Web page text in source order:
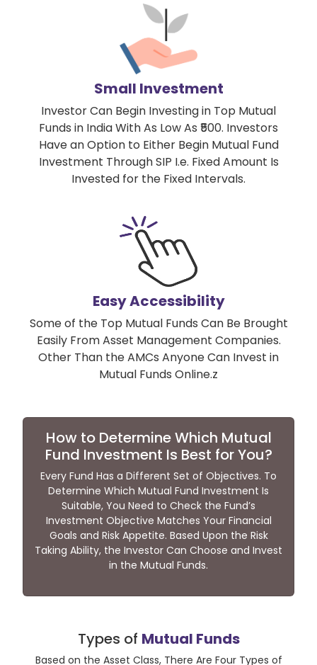
Small Investment
Investor Can Begin Investing in Top Mutual
Funds in India With As Low As ₹500. Investors
Have an Option to Either Begin Mutual Fund
Investment Through SIP I.e. Fixed Amount Is
Invested for the Fixed Intervals.
Easy Accessibility
Some of the Top Mutual Funds Can Be Brought
Easily From Asset Management Companies.
Other Than the AMCs Anyone Can Invest in
Mutual Funds Online.z
How to Determine Which Mutual
Fund Investment Is Best for You?
Every Fund Has a Different Set of Objectives. To
Determine Which Mutual Fund Investment Is
Suitable, You Need to Check the Fund’s
Investment Objective Matches Your Financial
Goals and Risk Appetite. Based Upon the Risk
Taking Ability, the Investor Can Choose and Invest
in the Mutual Funds.
Types of Mutual Funds
Based on the Asset Class, There Are Four Types of